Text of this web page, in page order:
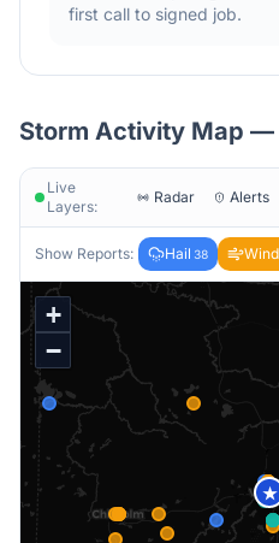
first call to signed job.
Storm Activity Map —
Live
Layers:
Radar Alerts
Show Reports: Hail 38 Wind
★
+
−